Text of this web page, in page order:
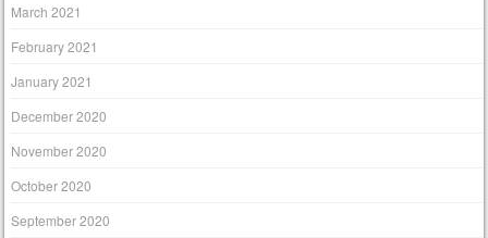
March 2021
February 2021
January 2021
December 2020
November 2020
October 2020
September 2020